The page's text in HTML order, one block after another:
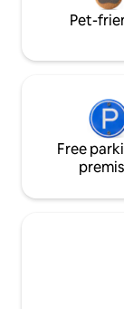
Pet-
Free